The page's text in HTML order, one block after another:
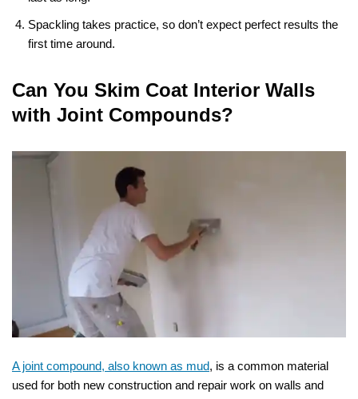
Spackling takes practice, so don’t expect perfect results the
first time around.
Can You Skim Coat Interior Walls
with Joint Compounds?
A joint compound, also known as mud, is a common material
used for both new construction and repair work on walls and